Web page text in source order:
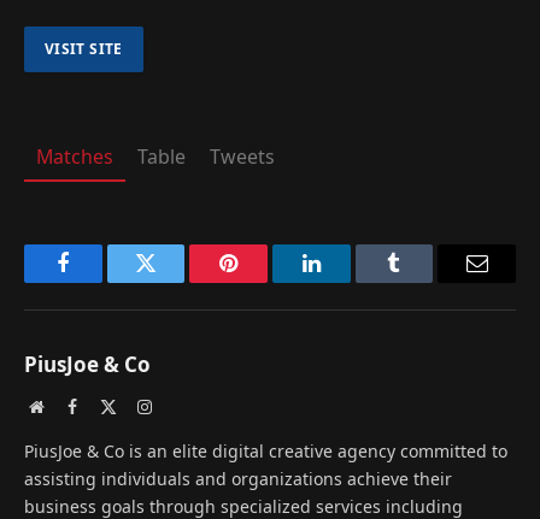
Matches Table Tweets
FacebookTwitter Pinterest LinkedInTumblr Email
PiusJoe & Co
WebsiteFacebook Instagram
PiusJoe & Co is an elite digital creative agency committed to
assisting individuals and organizations achieve their
business goals through specialized services including